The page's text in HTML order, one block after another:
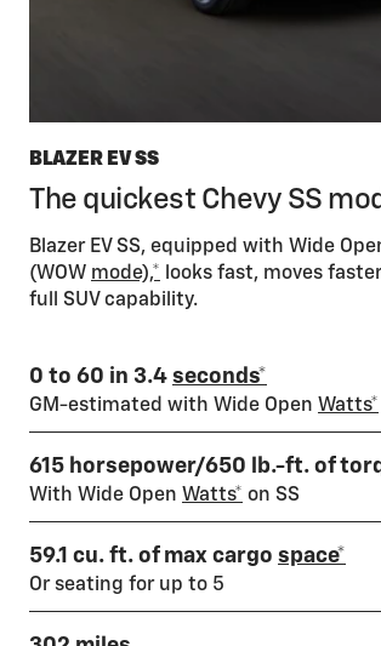
BLAZER EV SS
The quickest Chevy SS
Blazer EV SS, equipped with Wide
(WOW mode),* looks fast, moves
full SUV capability.
0 to 60 in 3.4 seconds*
GM-estimated with Wide Open Watts*
615 horsepower/650 lb.-ft. of
With Wide Open Watts* on SS
59.1 cu. ft. of max cargo space*
Or seating for up to 5